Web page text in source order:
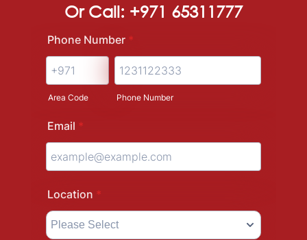
Or Call: +971 65311777